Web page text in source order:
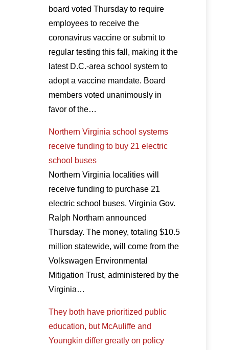
board voted Thursday to require
employees to receive the
coronavirus vaccine or submit to
regular testing this fall, making it the
latest D.C.-area school system to
adopt a vaccine mandate. Board
members voted unanimously in
favor of the…
Northern Virginia school systems
receive funding to buy 21 electric
school buses
Northern Virginia localities will
receive funding to purchase 21
electric school buses, Virginia Gov.
Ralph Northam announced
Thursday. The money, totaling $10.5
million statewide, will come from the
Volkswagen Environmental
Mitigation Trust, administered by the
Virginia…
They both have prioritized public
education, but McAuliffe and
Youngkin differ greatly on policy